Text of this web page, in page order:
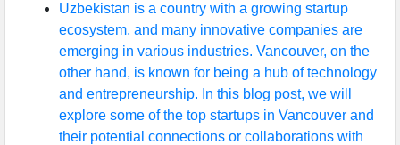
Uzbekistan is a country with a growing startup
ecosystem, and many innovative companies are
emerging in various industries. Vancouver, on the
other hand, is known for being a hub of technology
and entrepreneurship. In this blog post, we will
explore some of the top startups in Vancouver and
their potential connections or collaborations with